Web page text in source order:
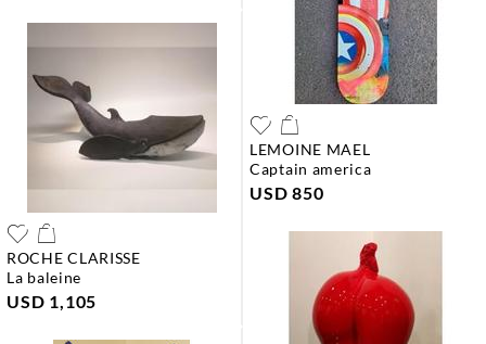
ROCHE CLARISSE
la baleine
USD 1,105
LEMOINE MAEL
captain america
USD 850